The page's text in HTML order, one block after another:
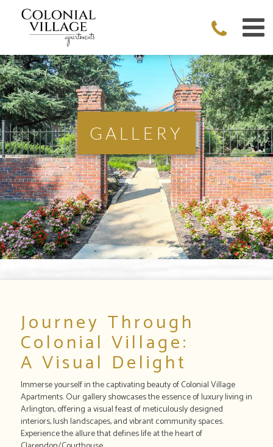
GALLERY
Journey Through
Colonial Village:
A Visual Delight
Immerse yourself in the captivating beauty of Colonial Village
Apartments. Our gallery showcases the essence of luxury living in
Arlington, offering a visual feast of meticulously designed
interiors, lush landscapes, and vibrant community spaces.
Experience the allure that defines life at the heart of